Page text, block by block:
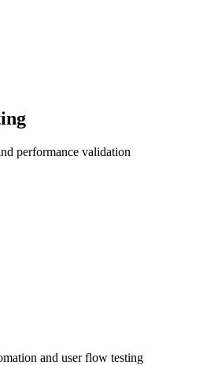
performance validation
and user flow testing